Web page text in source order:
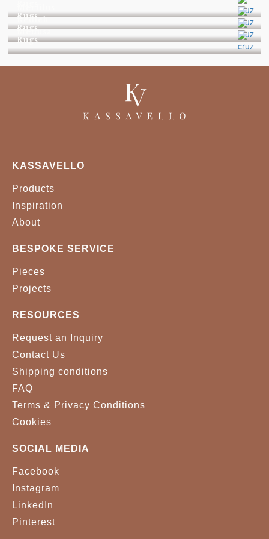
Rugs
Redleh
Rugs
Medusa
Rugs
KASSAVELLO
Products
Inspiration
About
BESPOKE SERVICE
Pieces
Projects
RESOURCES
Request an Inquiry
Contact Us
Shipping conditions
FAQ
Terms & Privacy Conditions
Cookies
SOCIAL MEDIA
Facebook
Instagram
LinkedIn
Pinterest